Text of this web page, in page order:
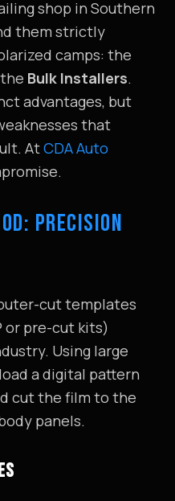
shop in Southern
them strictly
camps: the
Bulk Installers.
advantages, but
that
AtCDA Auto
PRECISION
cut templates
or pre-cut kits)
Using large
a digital pattern
cut the film to the
panels.